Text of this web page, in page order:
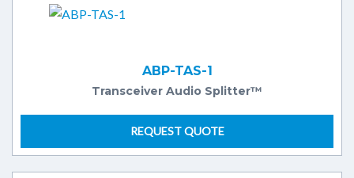
ABP-TAS-1
Transceiver Audio Splitter™
REQUEST QUOTE